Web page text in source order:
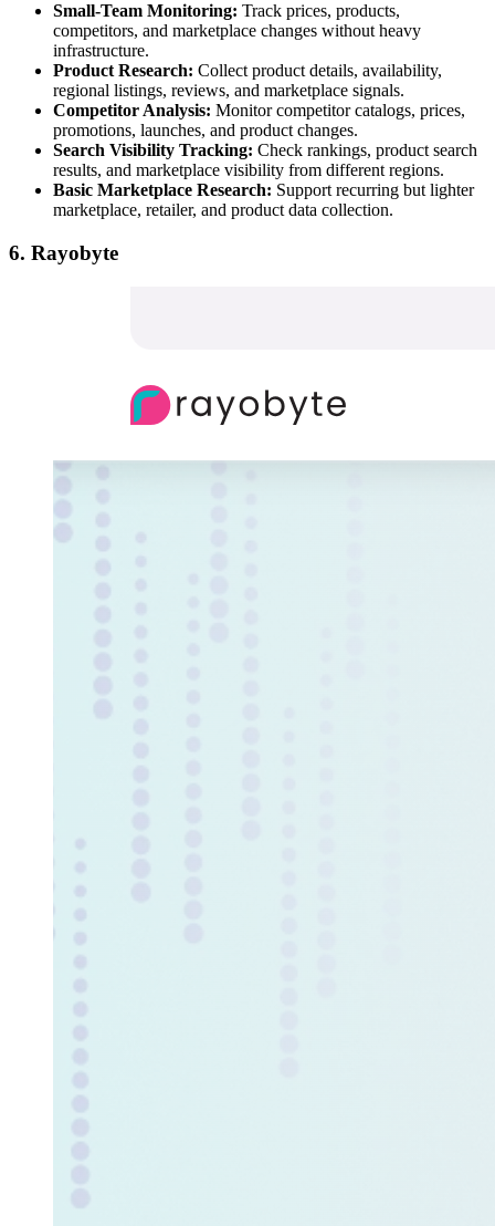
Small-Team Monitoring: Track prices, products,
competitors, and marketplace changes without heavy
infrastructure.
Product Research: Collect product details, availability,
regional listings, reviews, and marketplace signals.
Competitor Analysis: Monitor competitor catalogs, prices,
promotions, launches, and product changes.
Search Visibility Tracking: Check rankings, product search
results, and marketplace visibility from different regions.
Basic Marketplace Research: Support recurring but lighter
marketplace, retailer, and product data collection.
6. Rayobyte